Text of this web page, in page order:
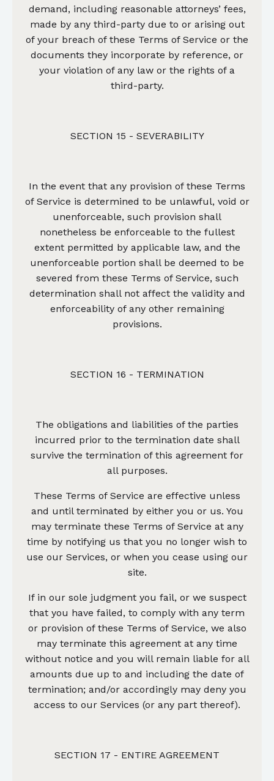
demand, including reasonable attorneys’ fees,
made by any third-party due to or arising out
of your breach of these Terms of Service or the
documents they incorporate by reference, or
your violation of any law or the rights of a
third-party.
SECTION 15 - SEVERABILITY
In the event that any provision of these Terms
of Service is determined to be unlawful, void or
unenforceable, such provision shall
nonetheless be enforceable to the fullest
extent permitted by applicable law, and the
unenforceable portion shall be deemed to be
severed from these Terms of Service, such
determination shall not affect the validity and
enforceability of any other remaining
provisions.
SECTION 16 - TERMINATION
The obligations and liabilities of the parties
incurred prior to the termination date shall
survive the termination of this agreement for
all purposes.
These Terms of Service are effective unless
and until terminated by either you or us. You
may terminate these Terms of Service at any
time by notifying us that you no longer wish to
use our Services, or when you cease using our
site.
If in our sole judgment you fail, or we suspect
that you have failed, to comply with any term
or provision of these Terms of Service, we also
may terminate this agreement at any time
without notice and you will remain liable for all
amounts due up to and including the date of
termination; and/or accordingly may deny you
access to our Services (or any part thereof).
SECTION 17 - ENTIRE AGREEMENT